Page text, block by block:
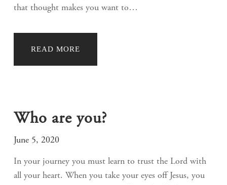
that thought makes you want to…
READ MORE
Who are you?
June 5, 2020
In your journey you must learn to trust the Lord with
all your heart. When you take your eyes off Jesus, you